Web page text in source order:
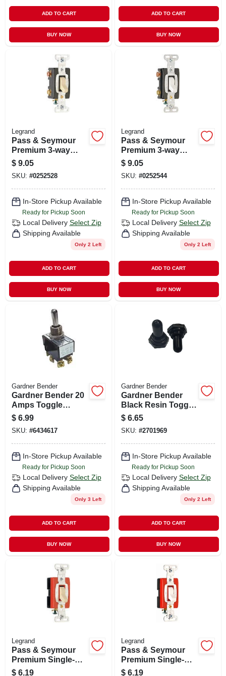
ADD TO CART
BUY NOW
ADD TO CART
BUY NOW
Legrand
Pass & Seymour
Premium 3-way
Toggle Switch, 15a,
Ivory
$ 9.05
SKU: #0252528
In-Store Pickup Available
Ready for Pickup Soon
Local Delivery Select Zip
Shipping Available
Only 2 Left
ADD TO CART
BUY NOW
Legrand
Pass & Seymour
Premium 3-way
Toggle Switch, 15a,
White
$ 9.05
SKU: #0252544
In-Store Pickup Available
Ready for Pickup Soon
Local Delivery Select Zip
Shipping Available
Only 2 Left
ADD TO CART
BUY NOW
Gardner Bender
Gardner Bender 20
Amps Toggle
Switch Silver 1 Pk
$ 6.99
SKU: #6434617
In-Store Pickup Available
Ready for Pickup Soon
Local Delivery Select Zip
Shipping Available
Only 3 Left
ADD TO CART
BUY NOW
Gardner Bender
Gardner Bender
Black Resin Toggle
Switch Cover 2 Pk
$ 6.65
SKU: #2701969
In-Store Pickup Available
Ready for Pickup Soon
Local Delivery Select Zip
Shipping Available
Only 2 Left
ADD TO CART
BUY NOW
Legrand
Pass & Seymour
Premium Single-
pole Toggle Switch,
$ 6.19
Legrand
Pass & Seymour
Premium Single-
pole Toggle Switch,
$ 6.19